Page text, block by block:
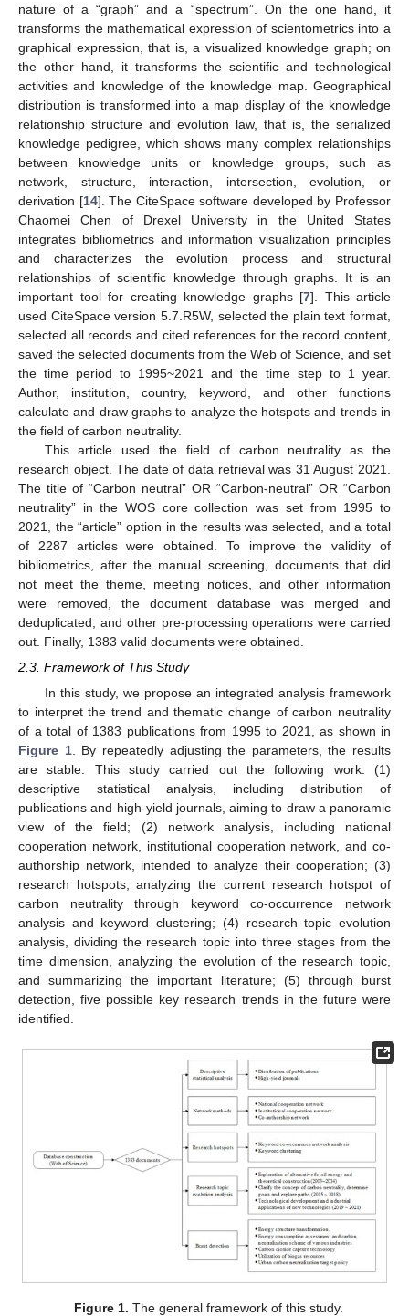
nature of a “graph” and a “spectrum”. On the one hand, it
transforms the mathematical expression of scientometrics into a
graphical expression, that is, a visualized knowledge graph; on
the other hand, it transforms the scientific and technological
activities and knowledge of the knowledge map. Geographical
distribution is transformed into a map display of the knowledge
relationship structure and evolution law, that is, the serialized
knowledge pedigree, which shows many complex relationships
between knowledge units or knowledge groups, such as
network, structure, interaction, intersection, evolution, or
derivation [14]. The CiteSpace software developed by Professor
Chaomei Chen of Drexel University in the United States
integrates bibliometrics and information visualization principles
and characterizes the evolution process and structural
relationships of scientific knowledge through graphs. It is an
important tool for creating knowledge graphs [7]. This article
used CiteSpace version 5.7.R5W, selected the plain text format,
selected all records and cited references for the record content,
saved the selected documents from the Web of Science, and set
the time period to 1995~2021 and the time step to 1 year.
Author, institution, country, keyword, and other functions
calculate and draw graphs to analyze the hotspots and trends in
the field of carbon neutrality.
This article used the field of carbon neutrality as the
research object. The date of data retrieval was 31 August 2021.
The title of “Carbon neutral” OR “Carbon-neutral” OR “Carbon
neutrality” in the WOS core collection was set from 1995 to
2021, the “article” option in the results was selected, and a total
of 2287 articles were obtained. To improve the validity of
bibliometrics, after the manual screening, documents that did
not meet the theme, meeting notices, and other information
were removed, the document database was merged and
deduplicated, and other pre-processing operations were carried
out. Finally, 1383 valid documents were obtained.
2.3. Framework of This Study
In this study, we propose an integrated analysis framework
to interpret the trend and thematic change of carbon neutrality
of a total of 1383 publications from 1995 to 2021, as shown in
Figure 1. By repeatedly adjusting the parameters, the results
are stable. This study carried out the following work: (1)
descriptive statistical analysis, including distribution of
publications and high-yield journals, aiming to draw a panoramic
view of the field; (2) network analysis, including national
cooperation network, institutional cooperation network, and co-
authorship network, intended to analyze their cooperation; (3)
research hotspots, analyzing the current research hotspot of
carbon neutrality through keyword co-occurrence network
analysis and keyword clustering; (4) research topic evolution
analysis, dividing the research topic into three stages from the
time dimension, analyzing the evolution of the research topic,
and summarizing the important literature; (5) through burst
detection, five possible key research trends in the future were
identified.
Figure 1. The general framework of this study.